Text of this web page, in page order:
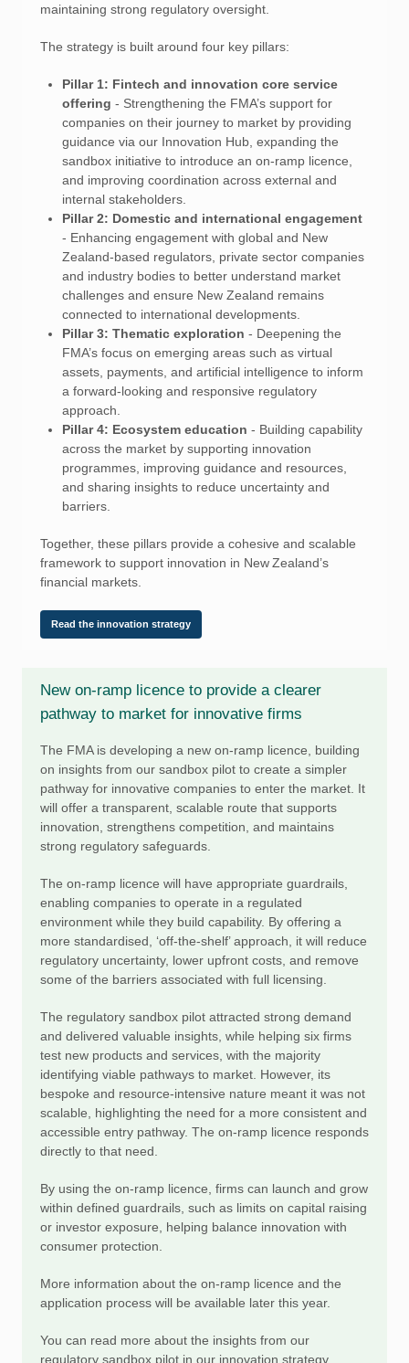
maintaining strong regulatory oversight.
The strategy is built around four key pillars:
Pillar 1: Fintech and innovation core service
offering - Strengthening the FMA’s support for
companies on their journey to market by providing
guidance via our Innovation Hub, expanding the
sandbox initiative to introduce an on-ramp licence,
and improving coordination across external and
internal stakeholders.
Pillar 2: Domestic and international engagement
- Enhancing engagement with global and New
Zealand-based regulators, private sector companies
and industry bodies to better understand market
challenges and ensure New Zealand remains
connected to international developments.
Pillar 3: Thematic exploration - Deepening the
FMA’s focus on emerging areas such as virtual
assets, payments, and artificial intelligence to inform
a forward-looking and responsive regulatory
approach.
Pillar 4: Ecosystem education - Building capability
across the market by supporting innovation
programmes, improving guidance and resources,
and sharing insights to reduce uncertainty and
barriers.
Together, these pillars provide a cohesive and scalable
framework to support innovation in New Zealand’s
financial markets.
Read the innovation strategy
New on-ramp licence to provide a clearer
pathway to market for innovative firms
The FMA is developing a new on-ramp licence, building
on insights from our sandbox pilot to create a simpler
pathway for innovative companies to enter the market. It
will offer a transparent, scalable route that supports
innovation, strengthens competition, and maintains
strong regulatory safeguards.
The on-ramp licence will have appropriate guardrails,
enabling companies to operate in a regulated
environment while they build capability. By offering a
more standardised, ‘off-the-shelf’ approach, it will reduce
regulatory uncertainty, lower upfront costs, and remove
some of the barriers associated with full licensing.
The regulatory sandbox pilot attracted strong demand
and delivered valuable insights, while helping six firms
test new products and services, with the majority
identifying viable pathways to market. However, its
bespoke and resource-intensive nature meant it was not
scalable, highlighting the need for a more consistent and
accessible entry pathway. The on-ramp licence responds
directly to that need.
By using the on-ramp licence, firms can launch and grow
within defined guardrails, such as limits on capital raising
or investor exposure, helping balance innovation with
consumer protection.
More information about the on-ramp licence and the
application process will be available later this year.
You can read more about the insights from our
regulatory sandbox pilot in our innovation strategy.